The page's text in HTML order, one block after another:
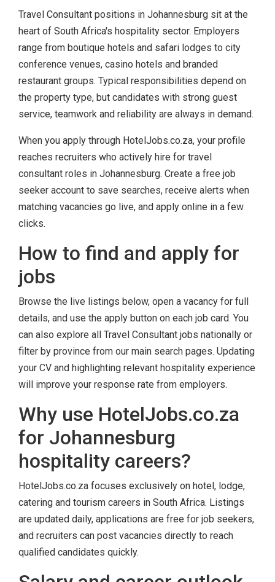
Travel Consultant positions in Johannesburg sit at the
heart of South Africa's hospitality sector. Employers
range from boutique hotels and safari lodges to city
conference venues, casino hotels and branded
restaurant groups. Typical responsibilities depend on
the property type, but candidates with strong guest
service, teamwork and reliability are always in demand.
When you apply through HotelJobs.co.za, your profile
reaches recruiters who actively hire for travel
consultant roles in Johannesburg. Create a free job
seeker account to save searches, receive alerts when
matching vacancies go live, and apply online in a few
clicks.
How to find and apply for
jobs
Browse the live listings below, open a vacancy for full
details, and use the apply button on each job card. You
can also explore all Travel Consultant jobs nationally or
filter by province from our main search pages. Updating
your CV and highlighting relevant hospitality experience
will improve your response rate from employers.
Why use HotelJobs.co.za
for Johannesburg
hospitality careers?
HotelJobs.co.za focuses exclusively on hotel, lodge,
catering and tourism careers in South Africa. Listings
are updated daily, applications are free for job seekers,
and recruiters can post vacancies directly to reach
qualified candidates quickly.